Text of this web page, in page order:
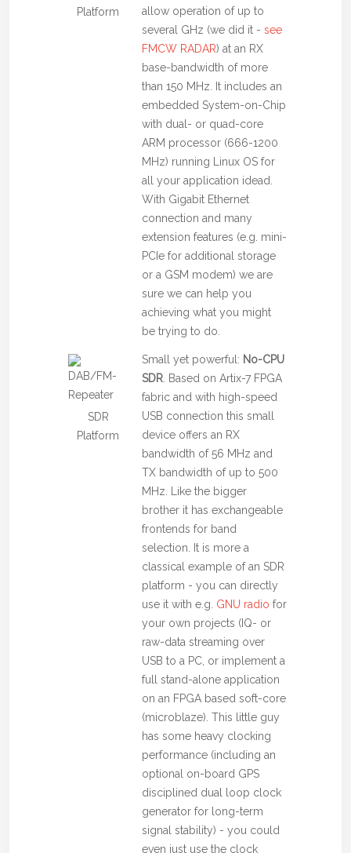
Platform
allow operation of up to
several GHz (we did it - see
FMCW RADAR) at an RX
base-bandwidth of more
than 150 MHz. It includes an
embedded System-on-Chip
with dual- or quad-core
ARM processor (666-1200
MHz) running Linux OS for
all your application idead.
With Gigabit Ethernet
connection and many
extension features (e.g. mini-
PCIe for additional storage
or a GSM modem) we are
sure we can help you
achieving what you might
be trying to do.
SDR
Platform
Small yet powerful: No-CPU
SDR. Based on Artix-7 FPGA
fabric and with high-speed
USB connection this small
device offers an RX
bandwidth of 56 MHz and
TX bandwidth of up to 500
MHz. Like the bigger
brother it has exchangeable
frontends for band
selection. It is more a
classical example of an SDR
platform - you can directly
use it with e.g. GNU radio for
your own projects (IQ- or
raw-data streaming over
USB to a PC, or implement a
full stand-alone application
on an FPGA based soft-core
(microblaze). This little guy
has some heavy clocking
performance (including an
optional on-board GPS
disciplined dual loop clock
generator for long-term
signal stability) - you could
even just use the clock